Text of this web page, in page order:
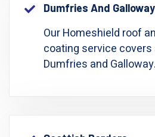
Dumfries And Galloway
Our Homeshield roof
coating service
Dumfries and Galloway.